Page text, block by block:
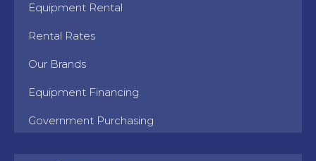
Equipment Rental
Rental Rates
Our Brands
Equipment Financing
Government Purchasing